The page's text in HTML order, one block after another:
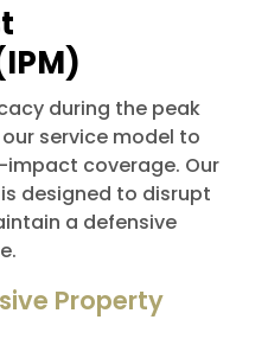
during the peak
service model to
coverage. Our
designed to disrupt
a defensive
Property